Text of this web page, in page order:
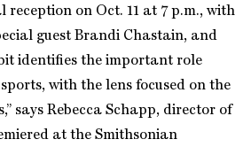
reception on Oct. 11 at 7 p.m., with
guest Brandi Chastain, and
identifies the important role
with the lens focused on the
says Rebecca Schapp, director of
at the Smithsonian